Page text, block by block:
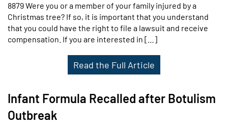
8879 Were you or a member of your family injured by a
Christmas tree? If so, it is important that you understand
that you could have the right to file a lawsuit and receive
compensation. If you are interested in […]
Read the Full Article
Infant Formula Recalled after Botulism
Outbreak